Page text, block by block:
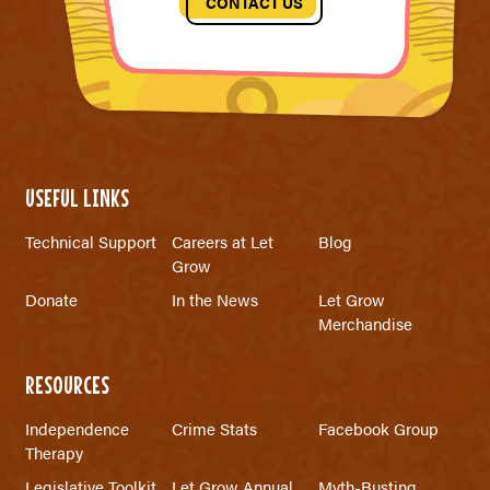
USEFUL LINKS
Technical Support
Careers at Let
Grow
Blog
Donate In the News
Let Grow
Merchandise
RESOURCES
Independence
Therapy
Crime Stats Facebook Group